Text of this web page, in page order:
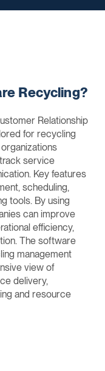
Recycling?
Relationship
for recycling
service
Key features
scheduling,
tools. By using
can improve
efficiency,
The software
management
view of
delivery,
and resource